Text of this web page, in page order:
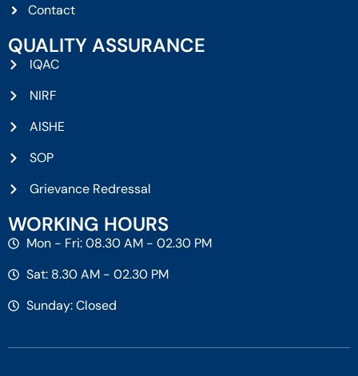
Contact
QUALITY ASSURANCE
IQAC
NIRF
AISHE
SOP
Grievance Redressal
WORKING HOURS
Mon - Fri: 08.30 AM - 02.30 PM
Sat: 8.30 AM - 02.30 PM
Sunday: Closed